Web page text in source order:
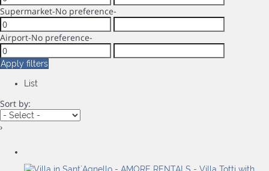
Supermarket-No preference-
Airport-No preference-
Apply filters
List
Sort by:
›